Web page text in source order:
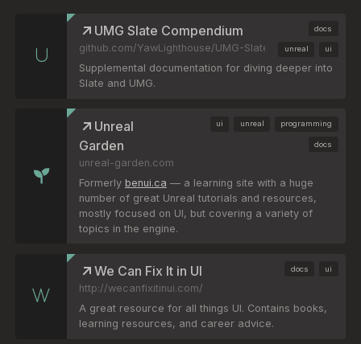
UMG Slate Compendium
github.com/YawLighthouse/UMG-Slate-Compendium
docs
unreal ui
Supplemental documentation for diving deeper into
Slate and UMG.
Unreal
Garden
unreal-garden.com
ui unreal programming
docs
Formerly benui.ca — a learning site with a huge
number of great Unreal tutorials and resources,
mostly focused on UI, but covering a variety of
topics in the engine.
We Can Fix It in UI
http://wecanfixitinui.com/
docs ui
A great resource for all things UI. Contains books,
learning resources, and career advice.